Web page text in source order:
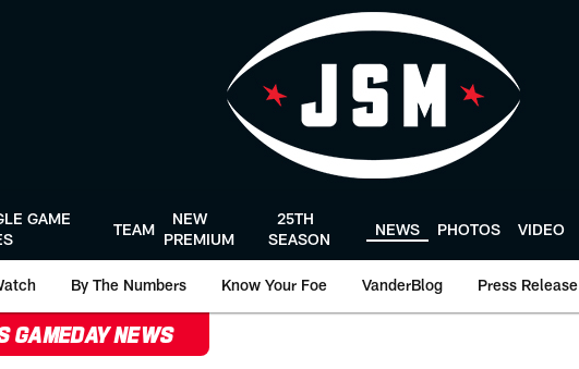
GAME
TEAM
NEW
PREMIUM
25TH
SEASON
NEWS PHOTOS VIDEO
By The Numbers Know Your Foe VanderBlog Press Release
GAMEDAY NEWS